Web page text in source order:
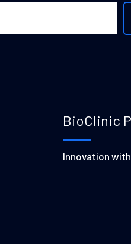
BioClinic
Innovation